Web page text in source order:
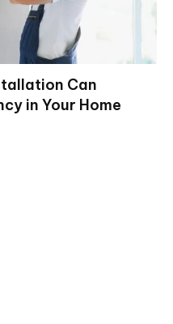
Can
in Your Home